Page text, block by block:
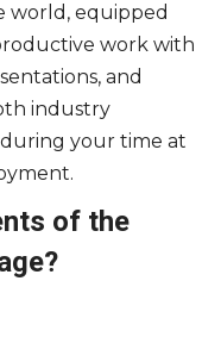
world, equipped
work with
and
industry
during your time at
of the